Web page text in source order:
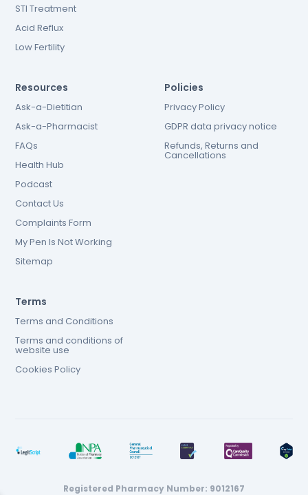
STI Treatment
Acid Reflux
Low Fertility
Resources
Ask-a-Dietitian
Ask-a-Pharmacist
FAQs
Health Hub
Podcast
Contact Us
Complaints Form
My Pen Is Not Working
Sitemap
Policies
Privacy Policy
GDPR data privacy notice
Refunds, Returns and
Cancellations
Terms
Terms and Conditions
Terms and conditions of
website use
Cookies Policy
Registered Pharmacy Number: 9012167